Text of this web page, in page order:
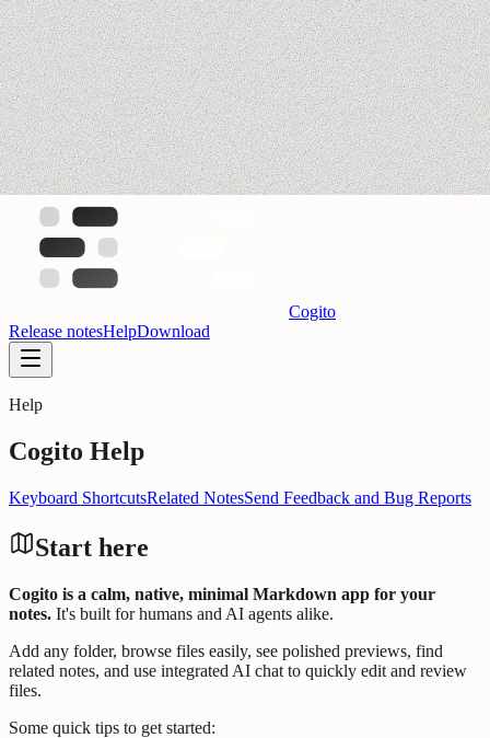
Cogito
Release notesHelpDownload
Help
Cogito Help
Keyboard ShortcutsRelated NotesSend Feedback and Bug Reports
Start here
Cogito is a calm, native, minimal Markdown app for your
notes. It's built for humans and AI agents alike.
Add any folder, browse files easily, see polished previews, find
related notes, and use integrated AI chat to quickly edit and review
files.
Some quick tips to get started: